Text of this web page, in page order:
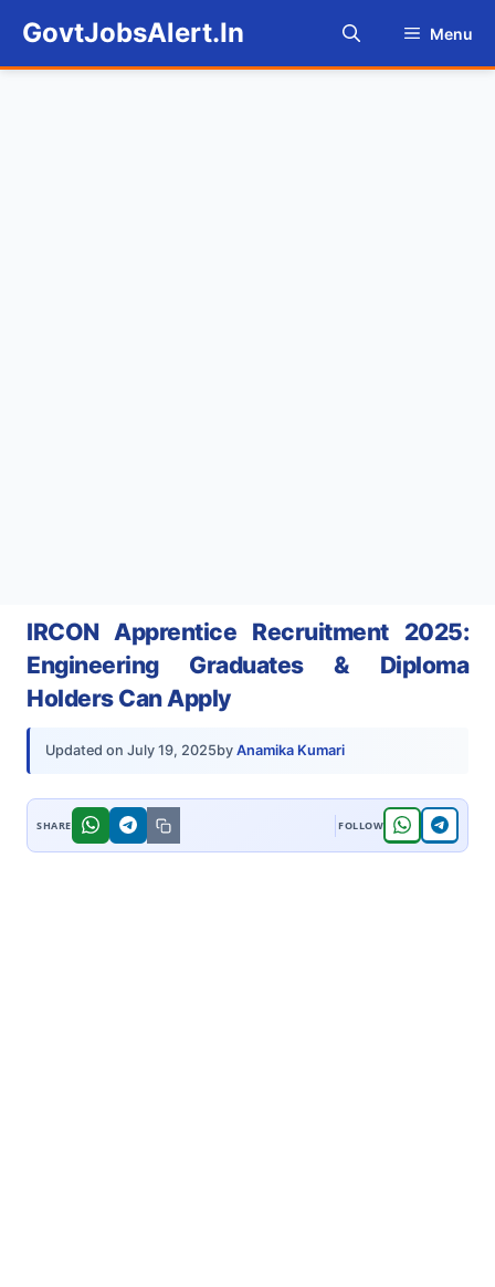
content
GovtJobsAlert.In Menu
IRCON Apprentice Recruitment 2025:
Engineering Graduates & Diploma
Holders Can Apply
Updated on July 19, 2025by Anamika Kumari